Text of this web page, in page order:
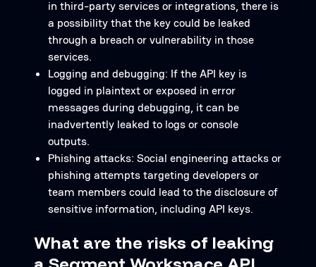
in third-party services or integrations, there is
a possibility that the key could be leaked
through a breach or vulnerability in those
services.
Logging and debugging: If the API key is
logged in plaintext or exposed in error
messages during debugging, it can be
inadvertently leaked to logs or console
outputs.
Phishing attacks: Social engineering attacks or
phishing attempts targeting developers or
team members could lead to the disclosure of
sensitive information, including API keys.
What are the risks of leaking